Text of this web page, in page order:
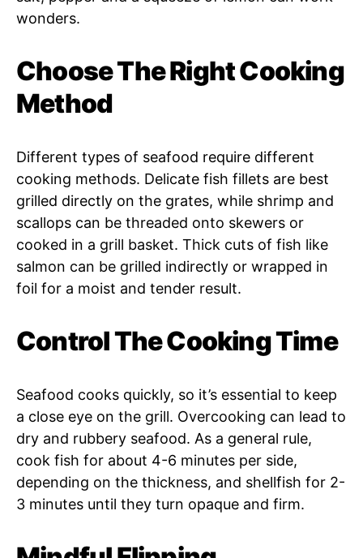
wonders.
Choose The Right Cooking
Method
Different types of seafood require different
cooking methods. Delicate fish fillets are best
grilled directly on the grates, while shrimp and
scallops can be threaded onto skewers or
cooked in a grill basket. Thick cuts of fish like
salmon can be grilled indirectly or wrapped in
foil for a moist and tender result.
Control The Cooking Time
Seafood cooks quickly, so it’s essential to keep
a close eye on the grill. Overcooking can lead to
dry and rubbery seafood. As a general rule,
cook fish for about 4-6 minutes per side,
depending on the thickness, and shellfish for 2-
3 minutes until they turn opaque and firm.